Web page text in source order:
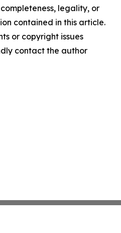
legality, or
contained in this article.
or copyright issues
contact the author